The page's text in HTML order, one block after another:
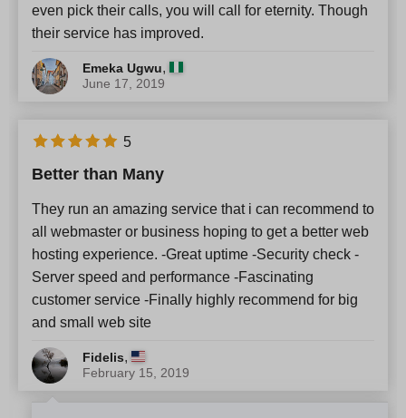
even pick their calls, you will call for eternity. Though
their service has improved.
Emeka Ugwu,
June 17, 2019
Better than Many
They run an amazing service that i can recommend to
all webmaster or business hoping to get a better web
hosting experience. -Great uptime -Security check -
Server speed and performance -Fascinating
customer service -Finally highly recommend for big
and small web site
Fidelis,
February 15, 2019
5